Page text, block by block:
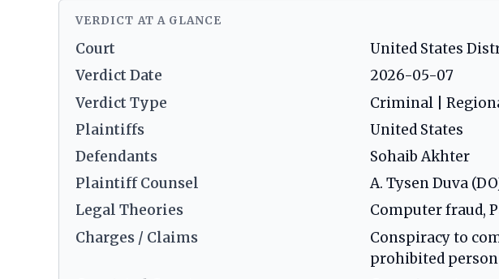
VERDICT AT A GLANCE
Court
United States
Verdict Date
2026-05-07
Verdict Type
Criminal |
Plaintiffs
United States
Defendants
Sohaib Akhter
Plaintiff Counsel
A. Tysen Duva
Legal Theories
Computer fraud,
Charges / Claims
Conspiracy to
prohibited person